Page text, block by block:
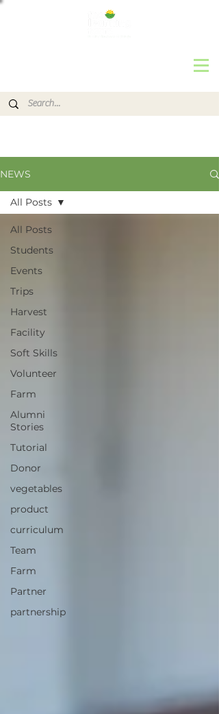
NEWS
All Posts
Students
Events
Trips
Harvest
Facility
Soft Skills
Volunteer
Farm
Alumni
Stories
Tutorial
Donor
vegetables
product
curriculum
Team
Farm
Partner
partnership
All Posts